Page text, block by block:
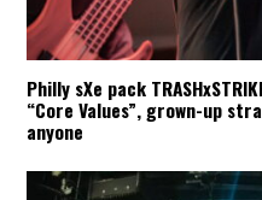
Philly sXe pack
“Core Values”, grown-up
anyone